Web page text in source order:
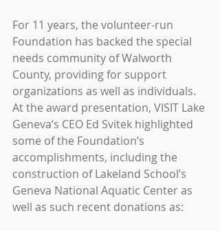
For 11 years, the volunteer-run
Foundation has backed the special
needs community of Walworth
County, providing for support
organizations as well as individuals.
At the award presentation, VISIT Lake
Geneva’s CEO Ed Svitek highlighted
some of the Foundation’s
accomplishments, including the
construction of Lakeland School’s
Geneva National Aquatic Center as
well as such recent donations as: